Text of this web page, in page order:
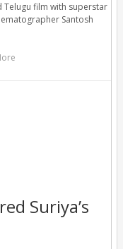
Telugu film with superstar
Santosh
Suriya’s